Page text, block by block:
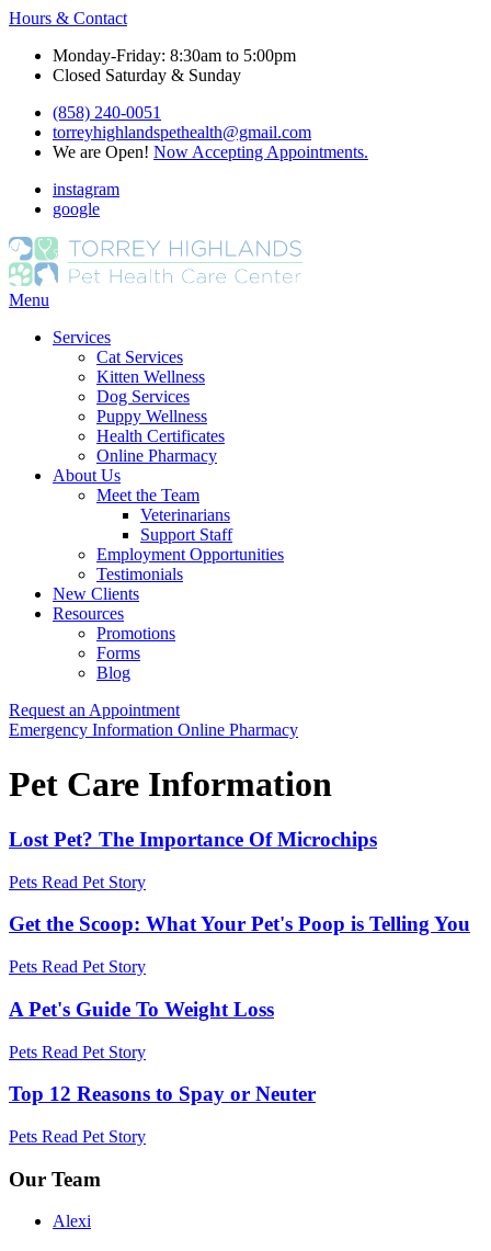
Hours & Contact
Monday-Friday: 8:30am to 5:00pm
Closed Saturday & Sunday
(858) 240-0051
torreyhighlandspethealth@gmail.com
We are Open! Now Accepting Appointments.
instagram
google
Main
Menu
Services
Cat Services
Kitten Wellness
Dog Services
Puppy Wellness
Health Certificates
Online Pharmacy
About Us
Meet the Team
Veterinarians
Support Staff
Employment Opportunities
Testimonials
New Clients
Resources
Promotions
Forms
Blog
Request an Appointment
Button
Emergency Information Online Pharmacy
Pet Care Information
Lost Pet? The Importance Of Microchips
Pets Read Pet Story
Get the Scoop: What Your Pet's Poop is Telling You
Pets Read Pet Story
A Pet's Guide To Weight Loss
Pets Read Pet Story
Top 12 Reasons to Spay or Neuter
Pets Read Pet Story
Our Team
Alexi